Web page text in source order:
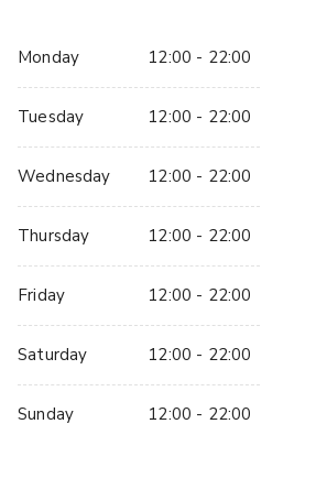
The remaining balance is due  14 days
date once the event details have been
If you require anymore information
site visit please let us know.
Monday 12:00 - 22:00
Tuesday 12:00 - 22:00
Wednesday 12:00 - 22:00
Thursday 12:00 - 22:00
Friday 12:00 - 22:00
Saturday 12:00 - 22:00
Sunday 12:00 - 22:00